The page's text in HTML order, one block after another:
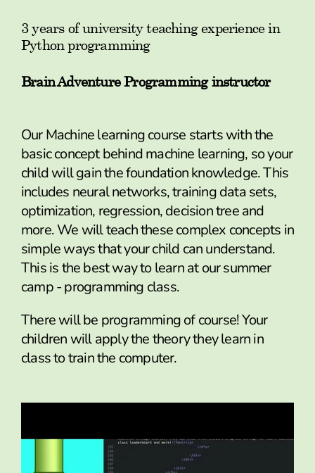
3 years of university teaching experience in
Python programming
Brain Adventure Programming instructor
Our Machine learning course starts with the
basic concept behind machine learning, so your
child will gain the foundation knowledge. This
includes neural networks, training data sets,
optimization, regression, decision tree and
more. We will teach these complex concepts in
simple ways that your child can understand.
This is the best way to learn at our summer
camp - programming class.
There will be programming of course! Your
children will apply the theory they learn in
class to train the computer.